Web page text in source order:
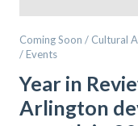
Coming Soon / Cultural
/ Events
Year in
Arlington